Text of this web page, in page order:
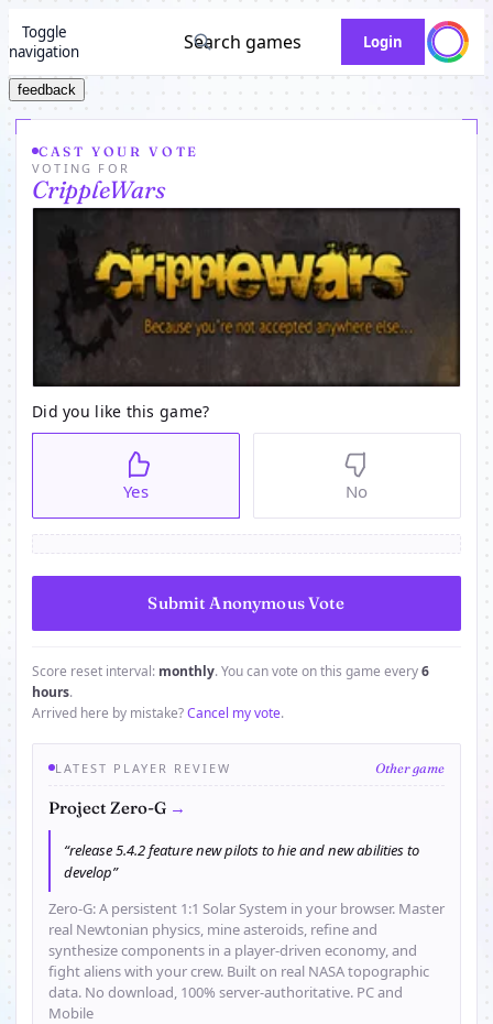
Toggle
navigation
Search games Login
feedback
CAST YOUR VOTE
VOTING FOR
CrippleWars
Did you like this game?
Yes No
Score reset interval: monthly. You can vote on this game every6
hours.
Arrived here by mistake?Cancel my vote.
LATEST PLAYER REVIEW Other game
Project Zero-G →
“release 5.4.2 feature new pilots to hie and new abilities to
develop”
Zero-G: A persistent 1:1 Solar System in your browser. Master
real Newtonian physics, mine asteroids, refine and
synthesize components in a player-driven economy, and
fight aliens with your crew. Built on real NASA topographic
data. No download, 100% server-authoritative. PC and
Mobile